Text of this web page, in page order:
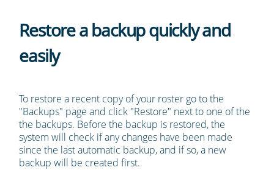
Restore a backup quickly and
easily
To restore a recent copy of your roster go to the
"Backups" page and click "Restore" next to one of the
the backups. Before the backup is restored, the
system will check if any changes have been made
since the last automatic backup, and if so, a new
backup will be created first.